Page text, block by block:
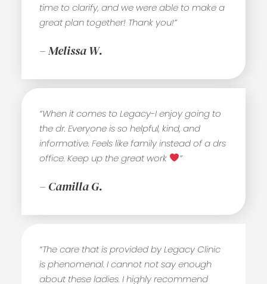
time to clarify, and we were able to make a
great plan together! Thank you!”
– Melissa W.
“When it comes to Legacy-I enjoy going to
the dr. Everyone is so helpful, kind, and
informative. Feels like family instead of a drs
office. Keep up the great work
”
– Camilla G.
“The care that is provided by Legacy Clinic
is phenomenal. I cannot not say enough
about these ladies. I highly recommend